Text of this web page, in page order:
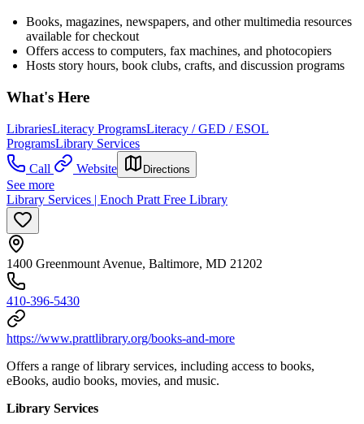
Books, magazines, newspapers, and other multimedia resources
available for checkout
Offers access to computers, fax machines, and photocopiers
Hosts story hours, book clubs, crafts, and discussion programs
What's Here
LibrariesLiteracy ProgramsLiteracy / GED / ESOL
ProgramsLibrary Services
Call
Website Directions
See more
Library Services | Enoch Pratt Free Library
1400 Greenmount Avenue, Baltimore, MD 21202
410-396-5430
https://www.prattlibrary.org/books-and-more
Offers a range of library services, including access to books,
eBooks, audio books, movies, and music.
Library Services